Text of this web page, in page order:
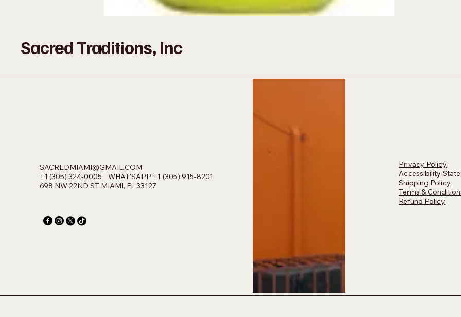
Sacred Traditions, Inc
SACREDMIAMI@GMAIL.COM
+1 (305) 324-0005 WHAT'SAPP +1 (305) 915-8201
698 NW 22ND ST MIAMI, FL 33127
Privacy Policy
Accessibility
Shipping Policy
Terms &
Refund Policy